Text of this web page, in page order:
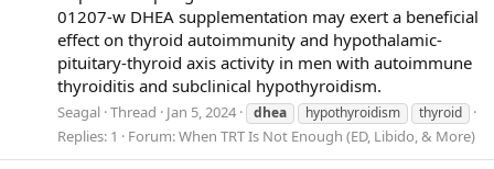
01207-w DHEA supplementation may exert a beneficial
effect on thyroid autoimmunity and hypothalamic-
pituitary-thyroid axis activity in men with autoimmune
thyroiditis and subclinical hypothyroidism.
Seagal Thread Jan 5, 2024 dhea hypothyroidism thyroid
Replies: 1 Forum:When TRT Is Not Enough (ED, Libido, & More)